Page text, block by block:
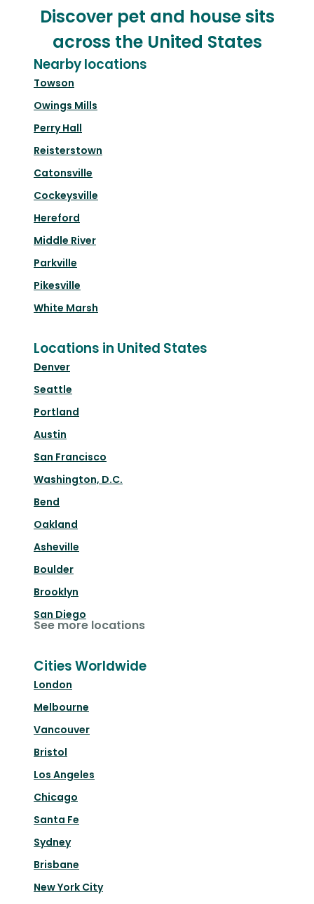
Discover pet and house sits
across the United States
Nearby locations
Towson
Owings Mills
Perry Hall
Reisterstown
Catonsville
Cockeysville
Hereford
Middle River
Parkville
Pikesville
White Marsh
Locations in United States
Denver
Seattle
Portland
Austin
San Francisco
Washington, D.C.
Bend
Oakland
Asheville
Boulder
Brooklyn
San Diego
See more locations
Cities Worldwide
London
Melbourne
Vancouver
Bristol
Los Angeles
Chicago
Santa Fe
Sydney
Brisbane
New York City